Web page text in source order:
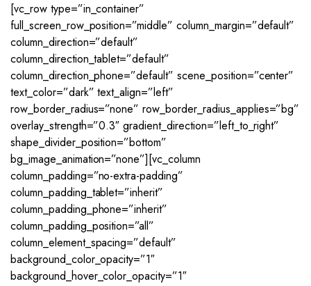
[vc_row type=”in_container”
full_screen_row_position=”middle” column_margin=”default”
column_direction=”default”
column_direction_tablet=”default”
column_direction_phone=”default” scene_position=”center”
text_color=”dark” text_align=”left”
row_border_radius=”none” row_border_radius_applies=”bg”
overlay_strength=”0.3″ gradient_direction=”left_to_right”
shape_divider_position=”bottom”
bg_image_animation=”none”][vc_column
column_padding=”no-extra-padding”
column_padding_tablet=”inherit”
column_padding_phone=”inherit”
column_padding_position=”all”
column_element_spacing=”default”
background_color_opacity=”1″
background_hover_color_opacity=”1″